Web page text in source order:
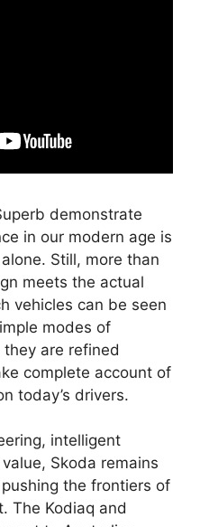
demonstrate
in our modern age is
Still, more than
meets the actual
vehicles can be seen
modes of
are refined
complete account of
today’s drivers.
intelligent
Skoda remains
the frontiers of
The Kodiaq and